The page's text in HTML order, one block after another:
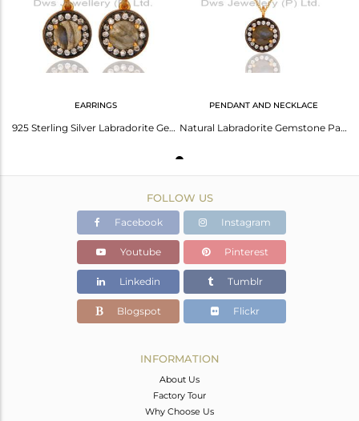
EARRINGS
925 Sterling Silver Labradorite Gemstone & White Zircon Earring With Gold Plated
PENDANT AND NECKLACE
Natural Labradorite Gemstone Pave Cz Gold Plated Sterling Silver Pendant Chain
FOLLOW US
Facebook Instagram
Youtube Pinterest
Linkedin Tumblr
Blogspot Flickr
INFORMATION
About Us
Factory Tour
Why Choose Us